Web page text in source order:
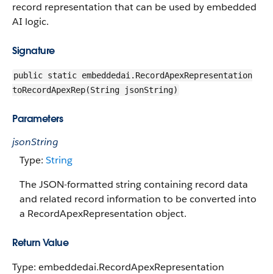
record representation that can be used by embedded
AI logic.
Signature
public static embeddedai.RecordApexRepresentation
toRecordApexRep(String jsonString)
Parameters
jsonString
Type: String
The JSON-formatted string containing record data
and related record information to be converted into
a RecordApexRepresentation object.
Return Value
Type: embeddedai.RecordApexRepresentation